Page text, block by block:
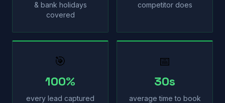
& bank holidays
covered
competitor does
🎯
100%
every lead captured
📅
30s
average time to book